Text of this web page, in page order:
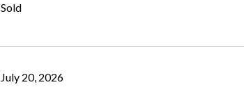
Sold
July 20, 2026